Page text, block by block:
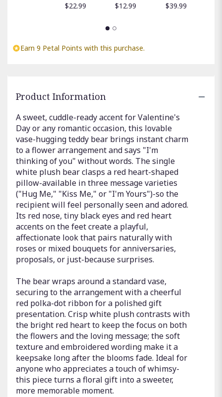
$22.99
$12.99
$39.99
Earn 9 Petal Points with this purchase.
Product Information
A sweet, cuddle-ready accent for Valentine's
Day or any romantic occasion, this lovable
vase-hugging teddy bear brings instant charm
to a flower arrangement and says "I'm
thinking of you" without words. The single
white plush bear clasps a red heart-shaped
pillow-available in three message varieties
("Hug Me," "Kiss Me," or "I'm Yours")-so the
recipient will feel personally seen and adored.
Its red nose, tiny black eyes and red heart
accents on the feet create a playful,
affectionate look that pairs naturally with
roses or mixed bouquets for anniversaries,
proposals, or just-because surprises.
The bear wraps around a standard vase,
securing to the arrangement with a cheerful
red polka-dot ribbon for a polished gift
presentation. Crisp white plush contrasts with
the bright red heart to keep the focus on both
the flowers and the loving message; the soft
texture and embroidered wording make it a
keepsake long after the blooms fade. Ideal for
anyone who appreciates a touch of whimsy-
this piece turns a floral gift into a sweeter,
more memorable moment.